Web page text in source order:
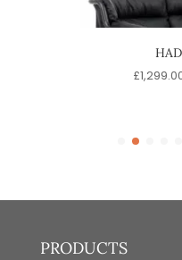
£
PRODUCTS